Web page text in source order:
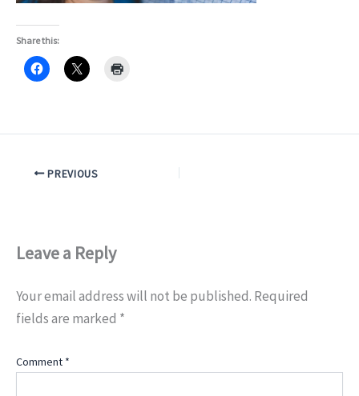
Share this:
PREVIOUS
Leave a Reply
Your email address will not be published. Required
fields are marked *
Comment *